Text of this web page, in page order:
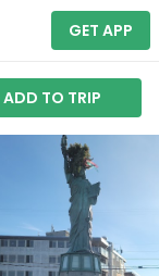
GET APP
ADD TO TRIP